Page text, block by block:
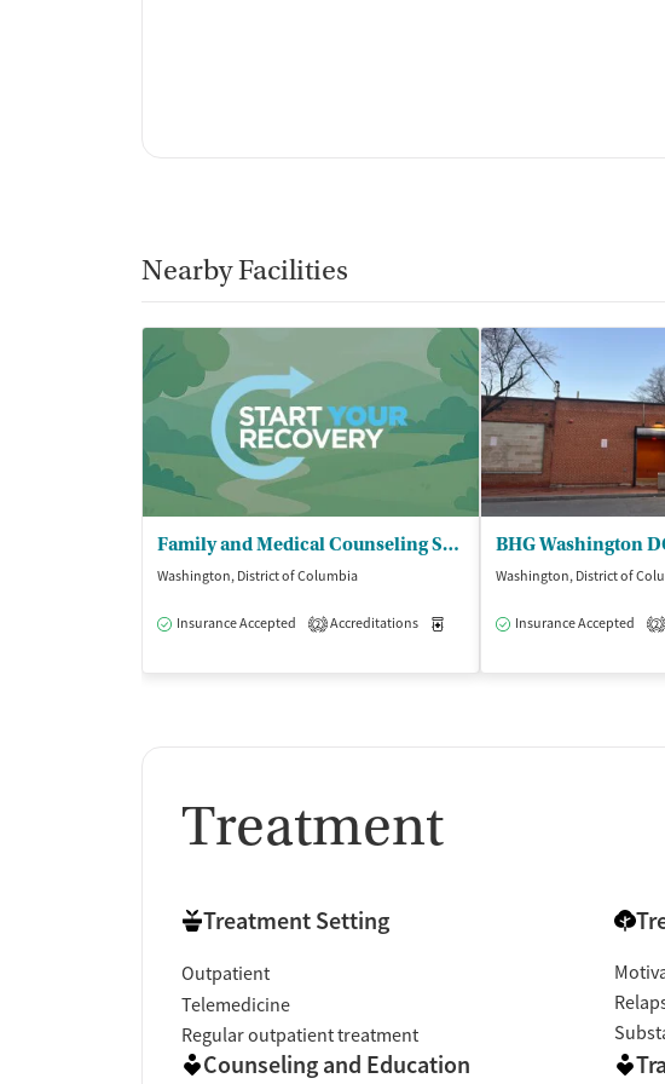
Nearby Facilities
Family and Medical Counseling Service
Washington, District of Columbia
Insurance Accepted 2 Accreditations Medication-Assisted Treatment
Washington, District of
Insurance Accepted 2
Treatment
Treatment Setting
Outpatient
Telemedicine
Regular outpatient treatment
Counseling and Education